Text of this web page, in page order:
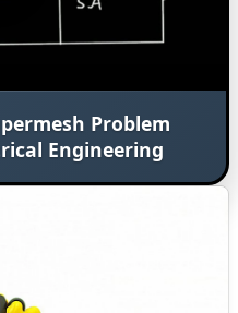
Problem
Engineering